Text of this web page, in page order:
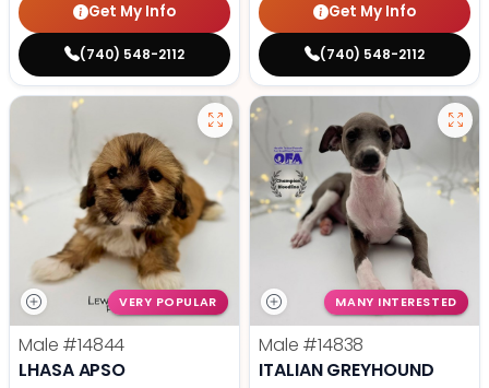
Get My Info
(740) 548-2112
Get My Info
(740) 548-2112
VERY POPULAR
Male #14844
LHASA APSO
MANY INTERESTED
Male #14838
ITALIAN GREYHOUND